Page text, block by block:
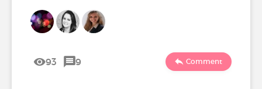
93 9 Comment